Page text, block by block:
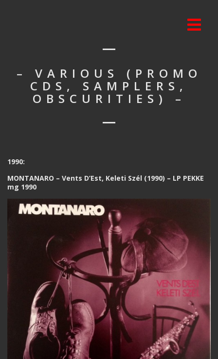
– VARIOUS (PROMO
CDS, SAMPLERS,
OBSCURITIES) –
1990:
MONTANARO – Vents D’Est, Keleti Szél (1990) – LP PEKKE
mg 1990